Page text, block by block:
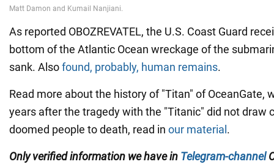
As reported OBOZREVATEL, the U.S. Coast Guard
bottom of the Atlantic Ocean wreckage of the
sank. Alsofound, probably, human remains.
Read more about the history of "Titan" of OceanGate,
years after the tragedy with the "Titanic" did not draw
doomed people to death, read in our material .
Only verified information we have in Telegram-channel